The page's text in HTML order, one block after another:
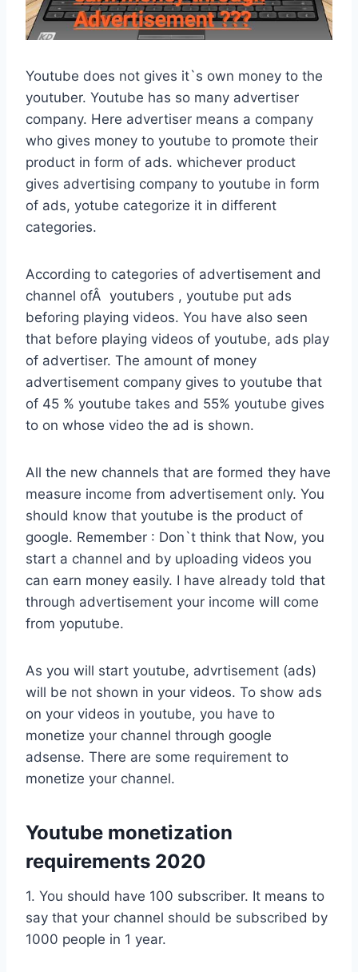
Youtube does not gives it`s own money to the
youtuber. Youtube has so many advertiser
company. Here advertiser means a company
who gives money to youtube to promote their
product in form of ads. whichever product
gives advertising company to youtube in form
of ads, yotube categorize it in different
categories.
According to categories of advertisement and
channel ofÂ youtubers , youtube put ads
beforing playing videos. You have also seen
that before playing videos of youtube, ads play
of advertiser. The amount of money
advertisement company gives to youtube that
of 45 % youtube takes and 55% youtube gives
to on whose video the ad is shown.
All the new channels that are formed they have
measure income from advertisement only. You
should know that youtube is the product of
google. Remember : Don`t think that Now, you
start a channel and by uploading videos you
can earn money easily. I have already told that
through advertisement your income will come
from yoputube.
As you will start youtube, advrtisement (ads)
will be not shown in your videos. To show ads
on your videos in youtube, you have to
monetize your channel through google
adsense. There are some requirement to
monetize your channel.
Youtube monetization
requirements 2020
1. You should have 100 subscriber. It means to
say that your channel should be subscribed by
1000 people in 1 year.